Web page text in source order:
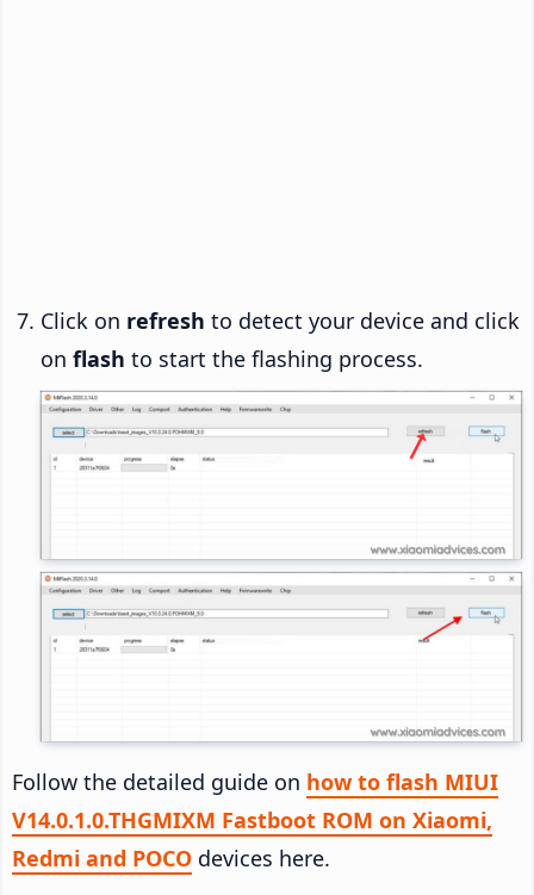
Click on refresh to detect your device and click
on flash to start the flashing process.
Follow the detailed guide on how to flash MIUI
V14.0.1.0.THGMIXM Fastboot ROM on Xiaomi,
Redmi and POCO devices here.